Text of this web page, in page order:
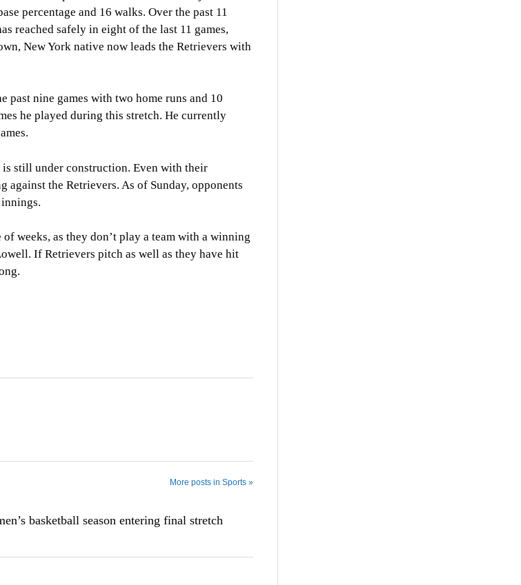
percentage and 16 walks. Over the past 11
reached safely in eight of the last 11 games,
New York native now leads the Retrievers with
past nine games with two home runs and 10
he played during this stretch. He currently
is still under construction. Even with their
the Retrievers. As of Sunday, opponents
weeks, as they don’t play a team with a winning
If Retrievers pitch as well as they have hit
More posts in Sports »
basketball season entering final stretch